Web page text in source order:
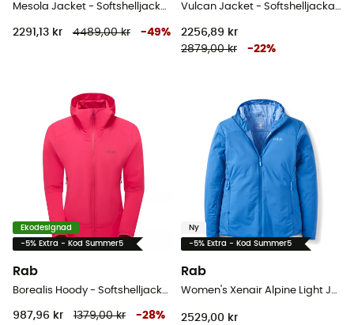
Mesola Jacket - Softshelljacka - Dam
2291,13 kr 4489,00 kr -49%
Vulcan Jacket - Softshelljacka - Dam
2256,89 kr
2879,00 kr
-22%
Ekodesignad
-5% Extra - Kod Summer5
Rab
Borealis Hoody - Softshelljacka - Dam
987,96 kr 1379,00 kr -28%
Ny
-5% Extra - Kod Summer5
Rab
Women's Xenair Alpine Light Jacket - Softshelljacka - Dam
2529,00 kr